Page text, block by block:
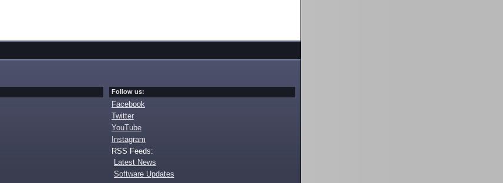
Follow us:
Facebook
Twitter
YouTube
Instagram
RSS Feeds:
Latest News
Software Updates